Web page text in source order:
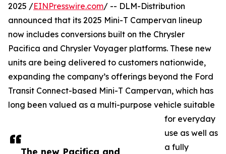
The new Pacifica and
2025 /EINPresswire.com/ -- DLM-Distribution
announced that its 2025 Mini-T Campervan lineup
now includes conversions built on the Chrysler
Pacifica and Chrysler Voyager platforms. These new
units are being delivered to customers nationwide,
expanding the company’s offerings beyond the Ford
Transit Connect-based Mini-T Campervan, which has
long been valued as a multi-purpose vehicle suitable
for everyday
use as well as
a fully